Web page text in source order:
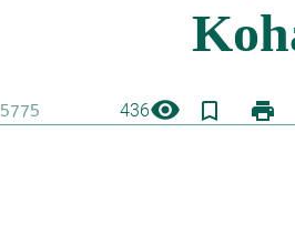
436visibility bookmark_border print